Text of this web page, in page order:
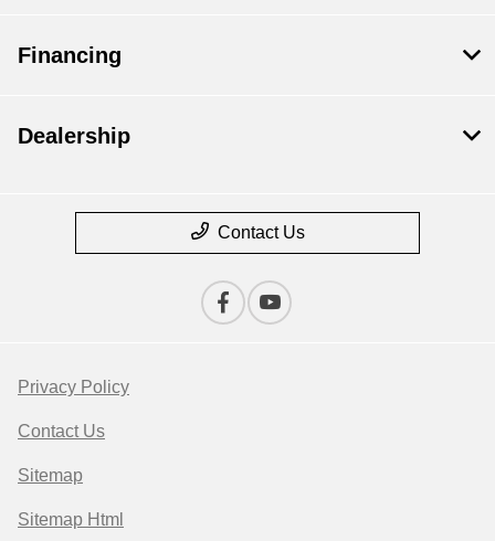
Financing
Dealership
Contact Us
Privacy Policy
Contact Us
Sitemap
Sitemap Html